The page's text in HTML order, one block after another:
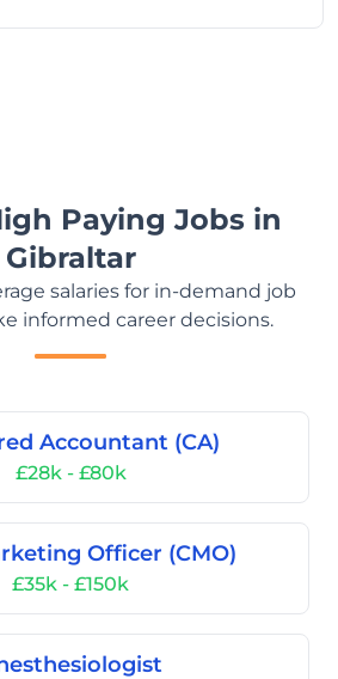
Paying Jobs in
Gibraltar
salaries for in-demand job
informed career decisions.
Accountant (CA)
£28k - £80k
Officer (CMO)
£35k - £150k